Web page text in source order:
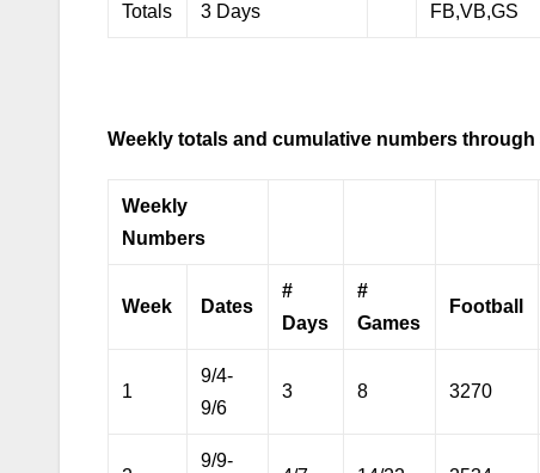
Totals 3 Days FB,VB,GS
Weekly totals and cumulative numbers through
Weekly
Numbers
Week Dates
#
Days
#
Games
Football
1
9/4-
9/6
3 8 3270
9/9-